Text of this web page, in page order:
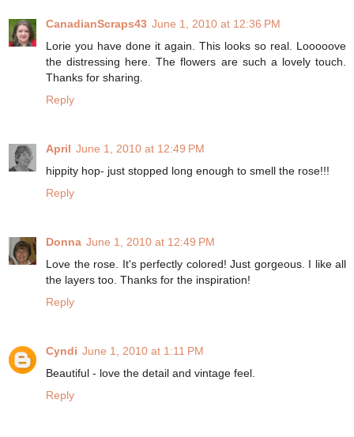
CanadianScraps43 June 1, 2010 at 12:36 PM
Lorie you have done it again. This looks so real. Looooove
the distressing here. The flowers are such a lovely touch.
Thanks for sharing.
Reply
April June 1, 2010 at 12:49 PM
hippity hop- just stopped long enough to smell the rose!!!
Reply
Donna June 1, 2010 at 12:49 PM
Love the rose. It's perfectly colored! Just gorgeous. I like all
the layers too. Thanks for the inspiration!
Reply
Cyndi June 1, 2010 at 1:11 PM
Beautiful - love the detail and vintage feel.
Reply